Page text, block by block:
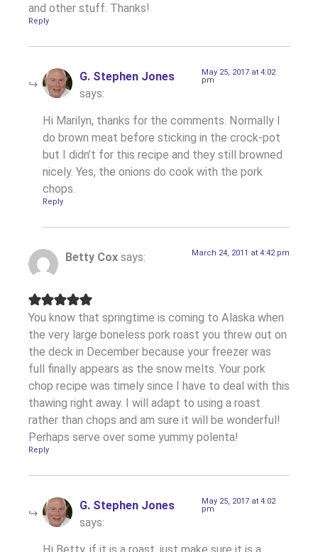
and other stuff. Thanks!
Reply
G. Stephen Jones
says:
May 25, 2017 at 4:02
pm
Hi Marilyn, thanks for the comments. Normally I
do brown meat before sticking in the crock-pot
but I didn’t for this recipe and they still browned
nicely. Yes, the onions do cook with the pork
chops.
Reply
Betty Cox says: March 24, 2011 at 4:42 pm
You know that springtime is coming to Alaska when
the very large boneless pork roast you threw out on
the deck in December because your freezer was
full finally appears as the snow melts. Your pork
chop recipe was timely since I have to deal with this
thawing right away. I will adapt to using a roast
rather than chops and am sure it will be wonderful!
Perhaps serve over some yummy polenta!
Reply
G. Stephen Jones
says:
May 25, 2017 at 4:02
pm